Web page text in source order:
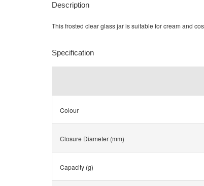
Description
This frosted clear glass jar is suitable for cream and
Specification
Colour
Closure Diameter (mm)
Capacity (g)